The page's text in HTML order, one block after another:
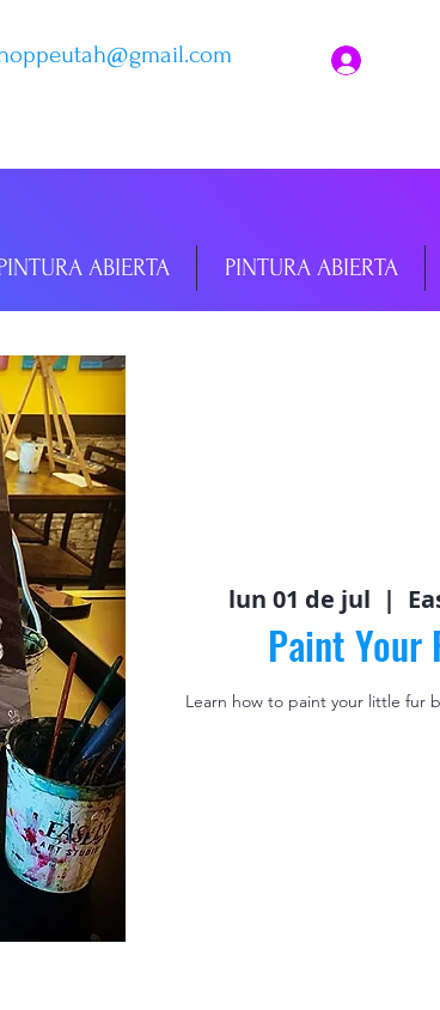
ABIERTA PINTURA ABIERTA
lun 01 de jul
  |
Paint Your
Learn how to paint your little fur